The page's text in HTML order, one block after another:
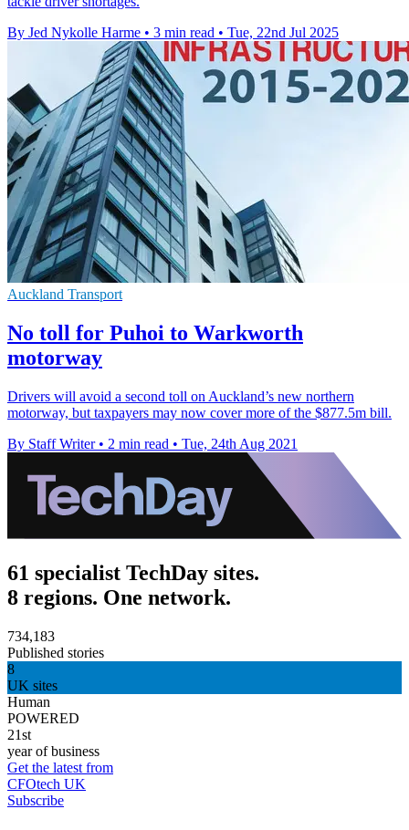
By Jed Nykolle Harme • 3 min read • Tue, 22nd Jul 2025
Auckland Transport
No toll for Puhoi to Warkworth
motorway
Drivers will avoid a second toll on Auckland’s new northern
motorway, but taxpayers may now cover more of the $877.5m bill.
By Staff Writer • 2 min read • Tue, 24th Aug 2021
61 specialist TechDay sites.
8 regions. One network.
734,183
Published stories
8
UK sites
Human
POWERED
21st
year of business
Get the latest from
CFOtech UK
Subscribe